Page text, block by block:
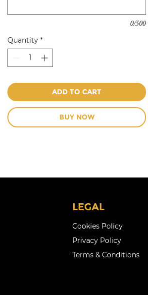
0/500
Quantity *
ADD TO CART
BUY NOW
LEGAL
Cookies Policy
Privacy Policy
Terms & Conditions